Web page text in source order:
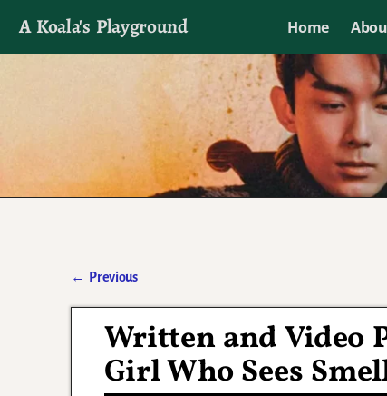
A Koala's Playground Home
I'll talk about dramas if I want to
← Previous
Written and Video
Girl Who Sees